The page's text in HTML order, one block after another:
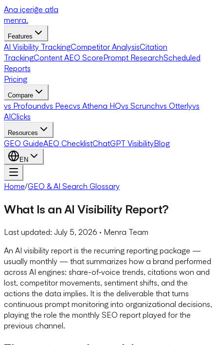
Ana içeriğe atla
menra.
Features
AI Visibility TrackingCompetitor AnalysisCitation
TrackingContent AEO ScorePrompt ResearchScheduled
Reports
Pricing
Compare
vs Profoundvs Peecvs Athena HQvs Scrunchvs Otterlyvs
AIClicks
Resources
GEO GuideAEO ChecklistChatGPT VisibilityBlog
EN
Home/GEO & AI Search Glossary
What Is an AI Visibility Report?
Last updated: July 5, 2026 · Menra Team
An AI visibility report is the recurring reporting package —
usually monthly — that summarizes how a brand performed
across AI engines: share-of-voice trends, citations won and
lost, competitor movements, sentiment shifts, and the
actions the data implies. It is the deliverable that turns
continuous prompt monitoring into organizational decisions,
playing the role the monthly SEO report played for the
previous channel.